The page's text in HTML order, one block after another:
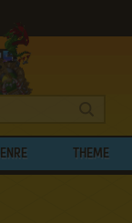
THEME